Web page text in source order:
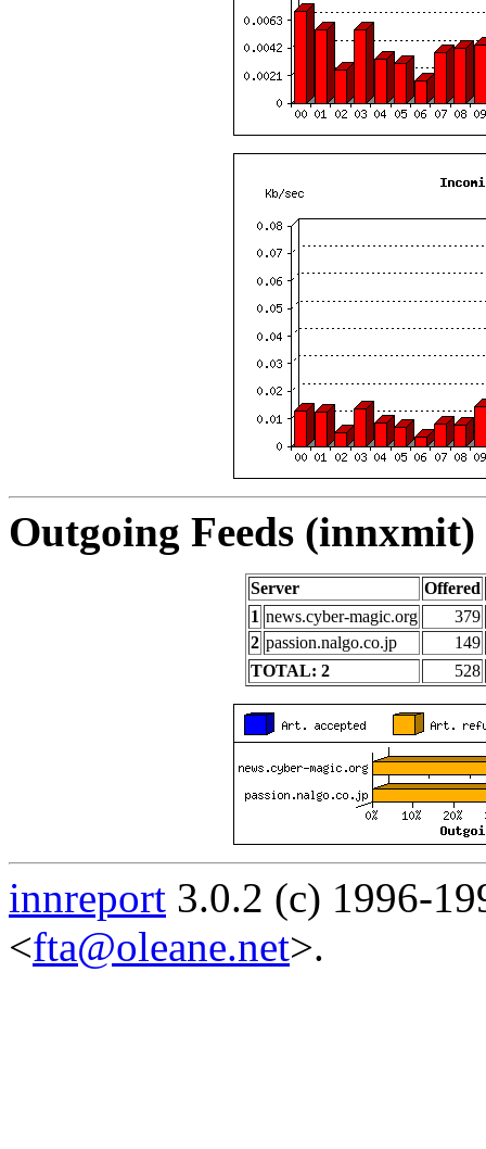
Outgoing Feeds
Server
Offered
1 news.cyber-magic.org
379
2 passion.nalgo.co.jp
149
TOTAL: 2
528
innreport 3.0.2 (c) 1996-
<fta@oleane.net>.